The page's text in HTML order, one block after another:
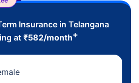
Insurance in Telangana
at₹582/month+